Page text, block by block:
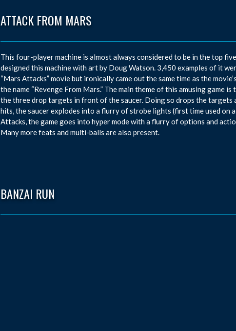
ATTACK FROM MARS
This four-player machine is almost always considered to be in the top
designed this machine with art by Doug Watson. 3,450 examples of it
“Mars Attacks” movie but ironically came out the same time as the
the name “Revenge From Mars.” The main theme of this amusing
the three drop targets in front of the saucer. Doing so drops the targets
hits, the saucer explodes into a flurry of strobe lights (first time used on
Attacks, the game goes into hyper mode with a flurry of options and
Many more feats and multi-balls are also present.
BANZAI RUN